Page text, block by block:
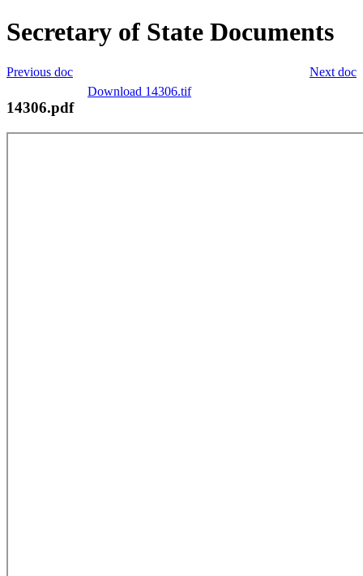
Secretary of State Documents
Next doc
Previous doc
Download 14306.tif
14306.pdf